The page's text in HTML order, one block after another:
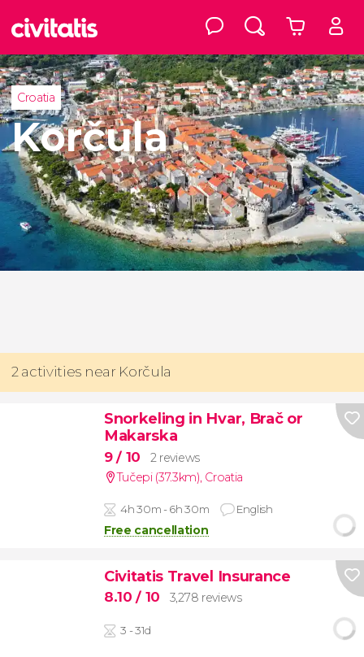
Croatia
Korčula
2 activities near Korčula
Snorkeling in Hvar, Brač or
Makarska
9/ 10
2 reviews
Tučepi (37.3km) Croatia
4h 30m - 6h 30m English
Free cancellation
Civitatis Travel Insurance
8.10/ 10 3,278 reviews
3 - 31d